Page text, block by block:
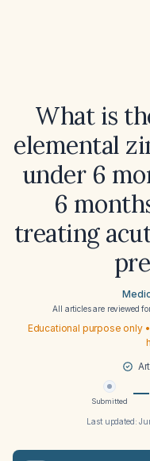
What is
elemental
under 6
6
treating
All articles are reviewed
Educational purpose only
Submitted
Last updated: